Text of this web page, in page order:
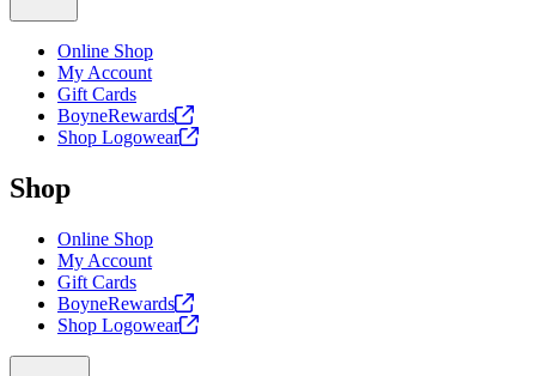
Online Shop
My Account
Gift Cards
BoyneRewards
Shop Logowear
Shop
Online Shop
My Account
Gift Cards
BoyneRewards
Shop Logowear